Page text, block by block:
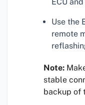
Use the
remote
Note:
stable
backup of